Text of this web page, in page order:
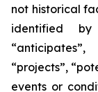
not historical
identified by
“anticipates”,
“projects”,
events or